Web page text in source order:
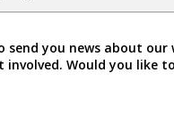
send you news about
involved. Would you like